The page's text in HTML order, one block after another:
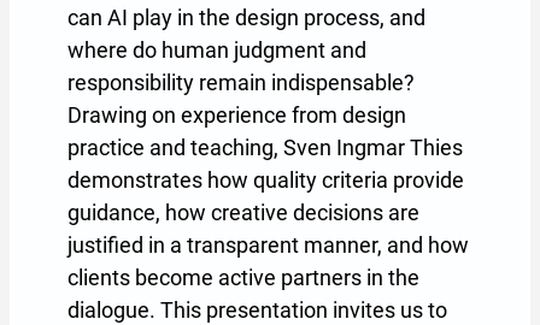
can AI play in the design process, and
where do human judgment and
responsibility remain indispensable?
Drawing on experience from design
practice and teaching, Sven Ingmar Thies
demonstrates how quality criteria provide
guidance, how creative decisions are
justified in a transparent manner, and how
clients become active partners in the
dialogue. This presentation invites us to